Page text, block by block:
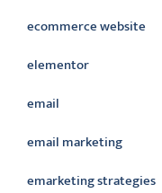
ecommerce website
elementor
email
email marketing
emarketing strategies